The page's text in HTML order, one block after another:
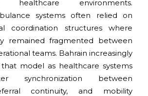
healthcare environments.
systems often relied on
coordination structures where
remained fragmented between
teams. Bahrain increasingly
model as healthcare systems
synchronization between
continuity, and mobility